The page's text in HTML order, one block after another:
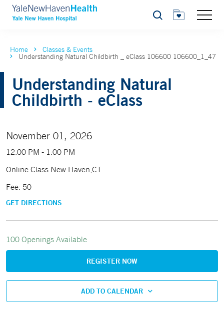
Search
Home Classes & Events
Understanding Natural Childbirth _ eClass 106600 106600_1_47
Understanding Natural
Childbirth - eClass
November 01, 2026
12:00 PM - 1:00 PM
Online Class New Haven,CT
Fee: 50
GET DIRECTIONS
100 Openings Available
REGISTER NOW
ADD TO CALENDAR